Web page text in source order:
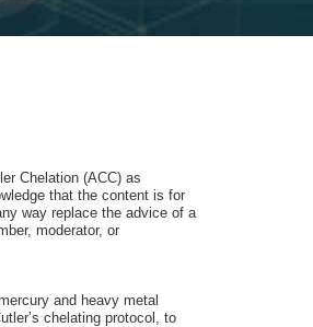
Chelation (ACC) as
that the content is for
way replace the advice of a
moderator, or
and heavy metal
chelating protocol, to